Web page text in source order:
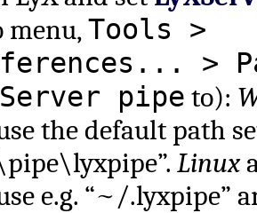
menu,Tools >
>
pipe to):
the default path
Linux
e.g. “~/.lyxpipe”